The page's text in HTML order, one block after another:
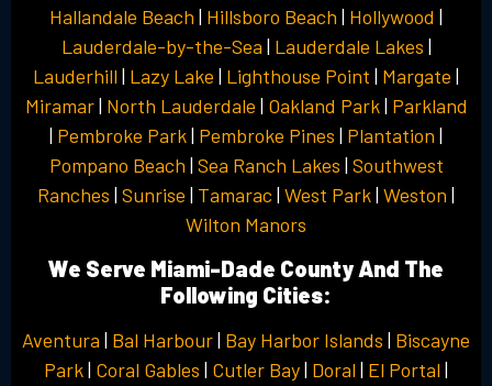
Hallandale Beach | Hillsboro Beach | Hollywood |
Lauderdale-by-the-Sea | Lauderdale Lakes |
Lauderhill | Lazy Lake | Lighthouse Point | Margate |
Miramar| North Lauderdale | Oakland Park| Parkland
| Pembroke Park| Pembroke Pines | Plantation |
Pompano Beach | Sea Ranch Lakes | Southwest
Ranches | Sunrise | Tamarac | West Park| Weston |
Wilton Manors
We Serve Miami-Dade County And The
Following Cities:
Aventura | Bal Harbour| Bay Harbor Islands | Biscayne
Park| Coral Gables | Cutler Bay| Doral | El Portal |